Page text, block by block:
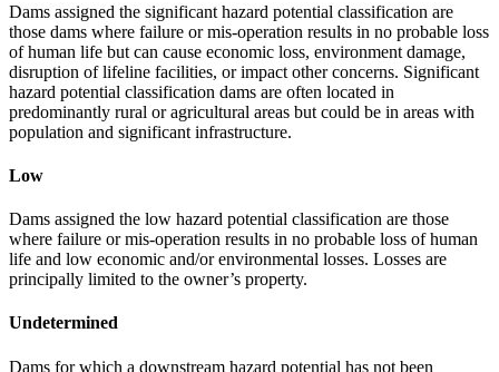
Dams assigned the significant hazard potential classification are
those dams where failure or mis-operation results in no probable loss
of human life but can cause economic loss, environment damage,
disruption of lifeline facilities, or impact other concerns. Significant
hazard potential classification dams are often located in
predominantly rural or agricultural areas but could be in areas with
population and significant infrastructure.
Low
Dams assigned the low hazard potential classification are those
where failure or mis-operation results in no probable loss of human
life and low economic and/or environmental losses. Losses are
principally limited to the owner’s property.
Undetermined
Dams for which a downstream hazard potential has not been